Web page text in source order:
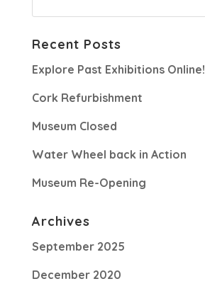
Recent Posts
Explore Past Exhibitions Online!
Cork Refurbishment
Museum Closed
Water Wheel back in Action
Museum Re-Opening
Archives
September 2025
December 2020